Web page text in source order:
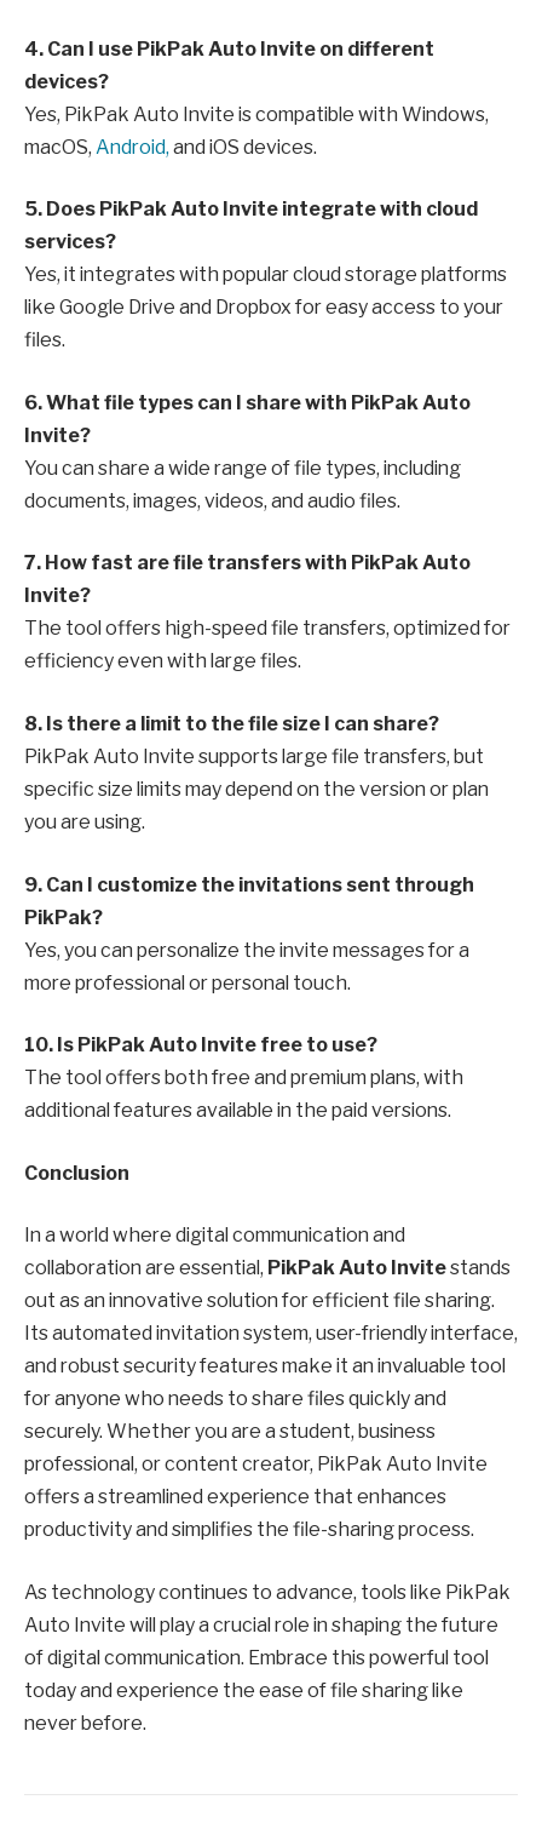
4. Can I use PikPak Auto Invite on different
devices?
Yes, PikPak Auto Invite is compatible with Windows,
macOS, Android, and iOS devices.
5. Does PikPak Auto Invite integrate with cloud
services?
Yes, it integrates with popular cloud storage platforms
like Google Drive and Dropbox for easy access to your
files.
6. What file types can I share with PikPak Auto
Invite?
You can share a wide range of file types, including
documents, images, videos, and audio files.
7. How fast are file transfers with PikPak Auto
Invite?
The tool offers high-speed file transfers, optimized for
efficiency even with large files.
8. Is there a limit to the file size I can share?
PikPak Auto Invite supports large file transfers, but
specific size limits may depend on the version or plan
you are using.
9. Can I customize the invitations sent through
PikPak?
Yes, you can personalize the invite messages for a
more professional or personal touch.
10. Is PikPak Auto Invite free to use?
The tool offers both free and premium plans, with
additional features available in the paid versions.
Conclusion
In a world where digital communication and
collaboration are essential, PikPak Auto Invitestands
out as an innovative solution for efficient file sharing.
Its automated invitation system, user-friendly interface,
and robust security features make it an invaluable tool
for anyone who needs to share files quickly and
securely. Whether you are a student, business
professional, or content creator, PikPak Auto Invite
offers a streamlined experience that enhances
productivity and simplifies the file-sharing process.
As technology continues to advance, tools like PikPak
Auto Invite will play a crucial role in shaping the future
of digital communication. Embrace this powerful tool
today and experience the ease of file sharing like
never before.